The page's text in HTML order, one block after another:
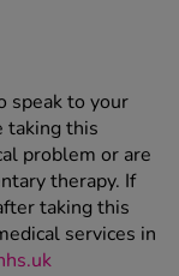
speak to your
taking this
problem or are
therapy. If
taking this
services in